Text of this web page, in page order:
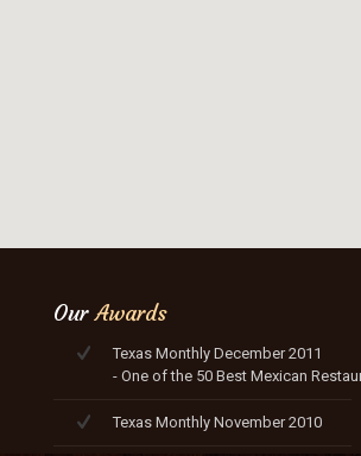
OurAwards
Texas Monthly December 2011
- One of the 50 Best Mexican
Texas Monthly November 2010